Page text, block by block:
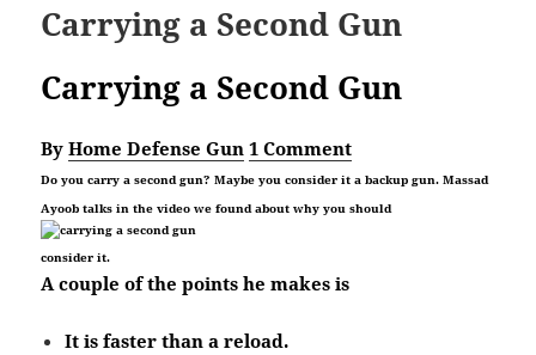
Carrying a Second Gun
Carrying a Second Gun
ByHome Defense Gun 1 Comment
Do you carry a second gun? Maybe you consider it a backup gun. Massad
Ayoob talks in the video we found about why you should
consider it.
A couple of the points he makes is
It is faster than a reload.